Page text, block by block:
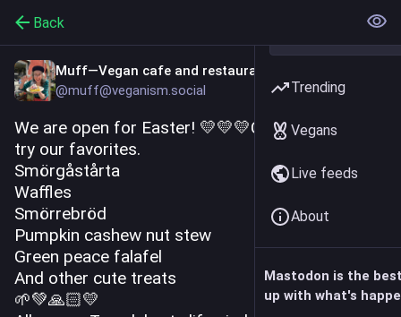
Back
Muff—Vegan cafe and restaurant
@muff@veganism.social
We are open for Easter! 💛💛💛Come over and
try our favorites.
Smörgåstårta
Waffles
Smörrebröd
Pumpkin cashew nut stew
Green peace falafel
And other cute treats
🌱💚🙏🏻💛
Trending
Vegans
Live feeds
About
Mastodon is the
up with what's